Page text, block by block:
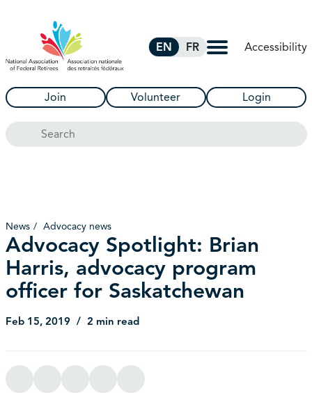
EN FR Accessibility
Join Volunteer Login
Search
News Advocacy news
Advocacy Spotlight: Brian
Harris, advocacy program
officer for Saskatchewan
Feb 15, 2019 2 min read